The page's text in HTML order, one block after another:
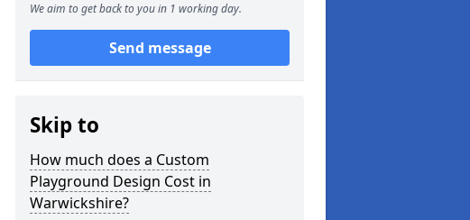
We aim to get back to you in 1 working day.
Send message
Skip to
How much does a Custom
Playground Design Cost in
Warwickshire?